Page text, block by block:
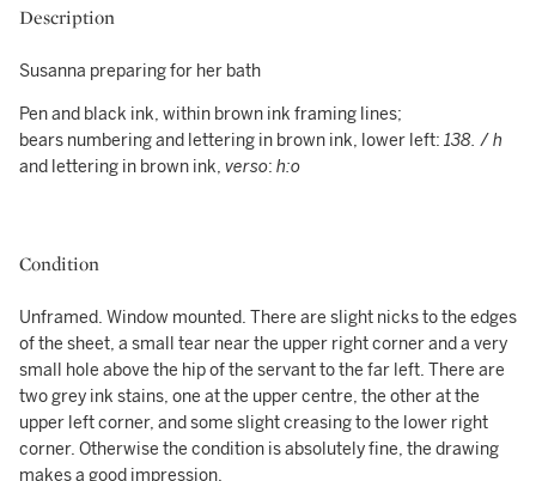
Description
Susanna preparing for her bath
Pen and black ink, within brown ink framing lines;
bears numbering and lettering in brown ink, lower left: 138. /h
and lettering in brown ink, verso: h:o
Condition
Unframed. Window mounted. There are slight nicks to the edges
of the sheet, a small tear near the upper right corner and a very
small hole above the hip of the servant to the far left. There are
two grey ink stains, one at the upper centre, the other at the
upper left corner, and some slight creasing to the lower right
corner. Otherwise the condition is absolutely fine, the drawing
makes a good impression.